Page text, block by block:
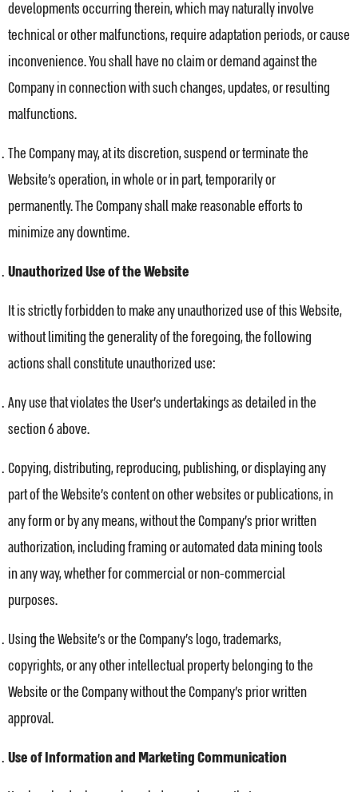
developments occurring therein, which may naturally involve
technical or other malfunctions, require adaptation periods, or cause
inconvenience. You shall have no claim or demand against the
Company in connection with such changes, updates, or resulting
malfunctions.
The Company may, at its discretion, suspend or terminate the
Website’s operation, in whole or in part, temporarily or
permanently. The Company shall make reasonable efforts to
minimize any downtime.
Unauthorized Use of the Website
It is strictly forbidden to make any unauthorized use of this Website,
without limiting the generality of the foregoing, the following
actions shall constitute unauthorized use:
Any use that violates the User’s undertakings as detailed in the
section 6 above.
Copying, distributing, reproducing, publishing, or displaying any
part of the Website’s content on other websites or publications, in
any form or by any means, without the Company’s prior written
authorization, including framing or automated data mining tools
in any way, whether for commercial or non-commercial
purposes.
Using the Website’s or the Company’s logo, trademarks,
copyrights, or any other intellectual property belonging to the
Website or the Company without the Company’s prior written
approval.
Use of Information and Marketing Communication